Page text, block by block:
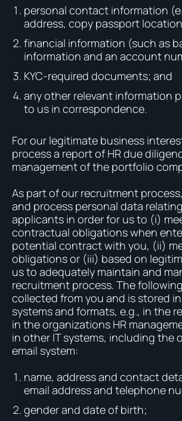
personal contact information
address, copy passport
financial information (such as
information and an account
KYC-required documents; and
any other relevant information
to us in correspondence.
For our legitimate business
process a report of HR due
management of the portfolio
As part of our recruitment
and process personal data
applicants in order for us to (i)
contractual obligations when
potential contract with you, (ii)
obligations or (iii) based on
us to adequately maintain and
recruitment process. The
collected from you and is stored
systems and formats, e.g., in the
in the organizations HR
in other IT systems, including the
email system:
name, address and contact
email address and telephone
gender and date of birth;